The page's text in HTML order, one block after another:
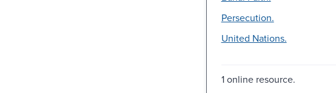
Persecution.
United Nations.
1 online resource.